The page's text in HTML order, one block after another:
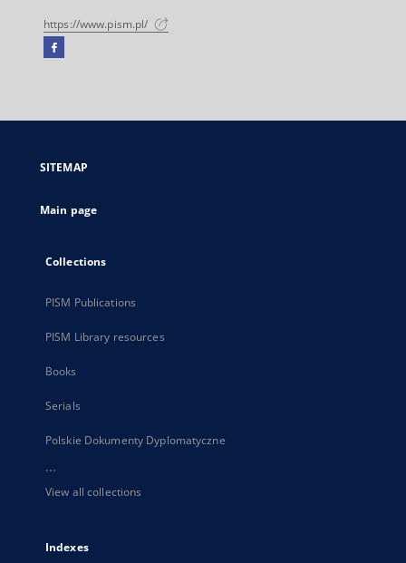
https://www.pism.pl/
Facebook
open
new
SITEMAP
Main page
Collections
PISM Publications
PISM Library resources
Books
Serials
Polskie Dokumenty Dyplomatyczne
...
View all collections
Indexes